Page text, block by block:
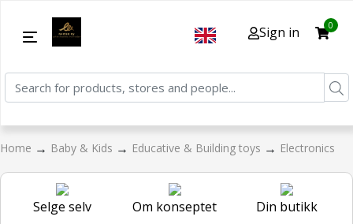
Sign in 0
Home → Baby & Kids → Educative & Building toys → Electronics
Selge selv Om konseptet Din butikk